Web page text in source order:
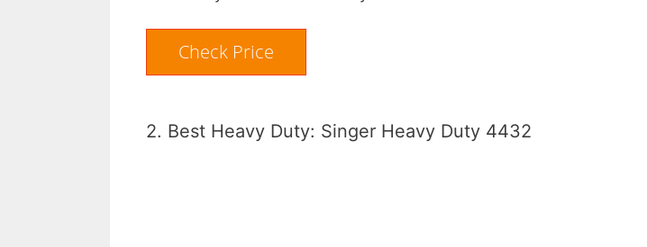
Check Price
2. Best Heavy Duty: Singer Heavy Duty 4432